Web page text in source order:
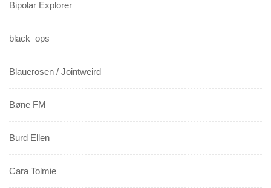
Bipolar Explorer
black_ops
Blauerosen / Jointweird
Bøne FM
Burd Ellen
Cara Tolmie